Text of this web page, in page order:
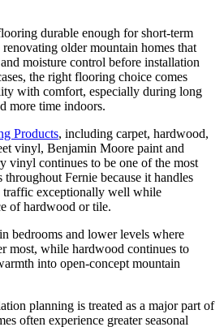
durable enough for short-term
older mountain homes that
moisture control before installation
the right flooring choice comes
with comfort, especially during long
more time indoors.
Products, including carpet, hardwood,
vinyl, Benjamin Moore paint and
vinyl continues to be one of the most
throughout Fernie because it handles
traffic exceptionally well while
of hardwood or tile.
bedrooms and lower levels where
most, while hardwood continues to
into open-concept mountain
planning is treated as a major part of
often experience greater seasonal